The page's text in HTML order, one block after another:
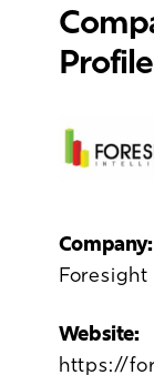
Profile
Company:
Website: